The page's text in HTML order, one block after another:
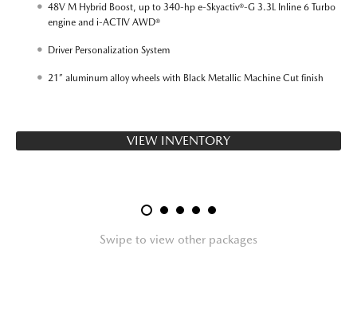
48V M Hybrid Boost, up to 340-hp e-Skyactiv®-G 3.3L Inline 6 Turbo
engine and i-ACTIV AWD®
Driver Personalization System
21” aluminum alloy wheels with Black Metallic Machine Cut finish
VIEW INVENTORY
Swipe to view other packages